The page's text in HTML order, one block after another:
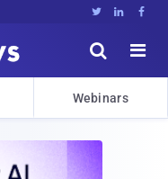
  


Webinars